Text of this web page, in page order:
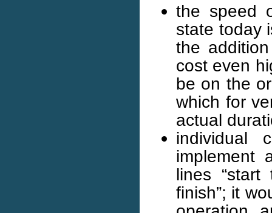
the speed
state today
the
cost even
be on the
which for
actual
individual
implement
lines
finish”; it